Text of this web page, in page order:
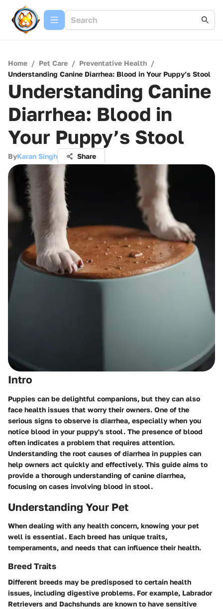
Home / Pet Care / Preventative Health /
Understanding Canine Diarrhea: Blood in Your Puppy’s Stool
Understanding Canine
Diarrhea: Blood in
Your Puppy’s Stool
ByKaran Singh Share
Intro
Puppies can be delightful companions, but they can also
face health issues that worry their owners. One of the
serious signs to observe is diarrhea, especially when you
notice blood in your puppy's stool. The presence of blood
often indicates a problem that requires attention.
Understanding the root causes of diarrhea in puppies can
help owners act quickly and effectively. This guide aims to
provide a thorough understanding of canine diarrhea,
focusing on cases involving blood in stool.
Understanding Your Pet
When dealing with any health concern, knowing your pet
well is essential. Each breed has unique traits,
temperaments, and needs that can influence their health.
Breed Traits
Different breeds may be predisposed to certain health
issues, including digestive problems. For example, Labrador
Retrievers and Dachshunds are known to have sensitive